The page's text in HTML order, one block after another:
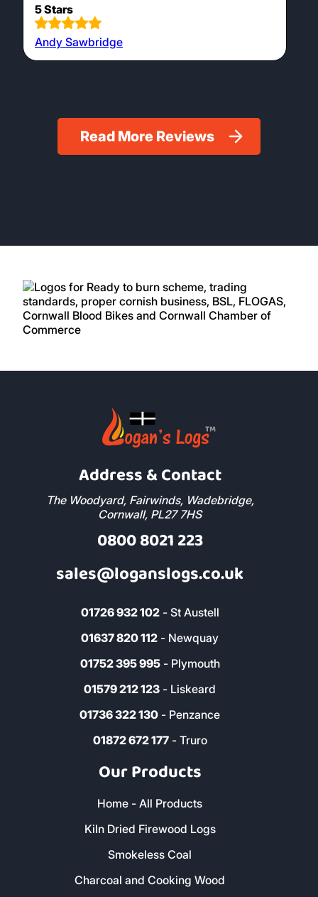
5 Stars
Andy Sawbridge
Read More Reviews
Address & Contact
The Woodyard, Fairwinds, Wadebridge,
Cornwall, PL27 7HS
0800 8021 223
sales@loganslogs.co.uk
01726 932 102- St Austell
01637 820 112 - Newquay
01752 395 995- Plymouth
01579 212 123 - Liskeard
01736 322 130 - Penzance
01872 672 177- Truro
Our Products
Home - All Products
Kiln Dried Firewood Logs
Smokeless Coal
Charcoal and Cooking Wood